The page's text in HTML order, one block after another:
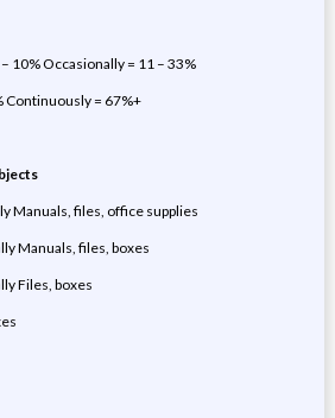
10% Occasionally = 11 – 33%
Continuously = 67%+
Manuals, files, office supplies
Manuals, files, boxes
Files, boxes